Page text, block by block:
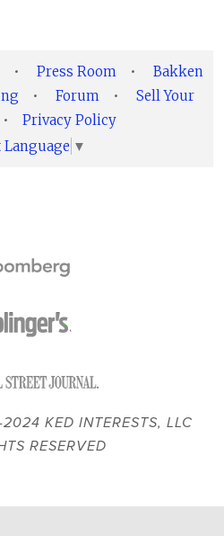
• Press Room •
Bakken
• Forum •
Sell Your
•
Privacy Policy
Language ▼
KED INTERESTS, LLC
RESERVED